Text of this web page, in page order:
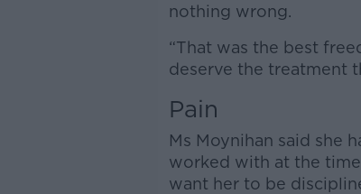
nothing wrong.
“That was the best
deserve the treatment
Pain
Ms Moynihan said she
worked with at the
want her to be